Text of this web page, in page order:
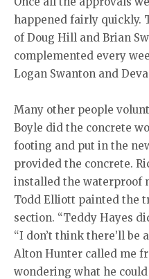
happened fairly quickly.
of Doug Hill and Brian
complemented every
Logan Swanton and
Many other people
Boyle did the concrete
footing and put in the
provided the concrete.
installed the waterproof
Todd Elliott painted the
section. “Teddy Hayes
“I don’t think there’ll be
Alton Hunter called me
wondering what he